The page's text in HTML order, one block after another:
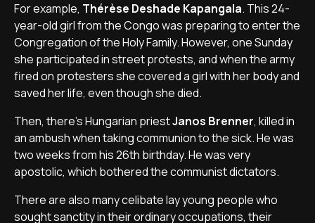
For example, Thérèse Deshade Kapangala. This 24-
year-old girl from the Congo was preparing to enter the
Congregation of the Holy Family. However, one Sunday
she participated in street protests, and when the army
fired on protesters she covered a girl with her body and
saved her life, even though she died.
Then, there's Hungarian priestJanos Brenner, killed in
an ambush when taking communion to the sick. He was
two weeks from his 26th birthday. He was very
apostolic, which bothered the communist dictators.
There are also many celibate lay young people who
sought sanctity in their ordinary occupations, their